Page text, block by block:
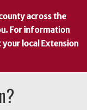
across the
For information
local Extension